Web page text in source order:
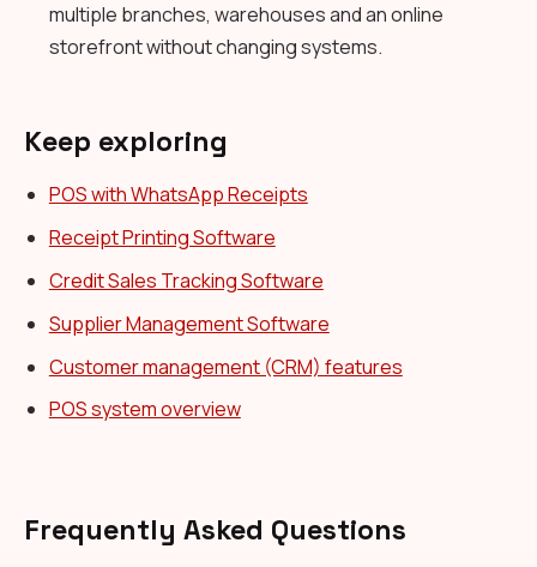
multiple branches, warehouses and an online
storefront without changing systems.
Keep exploring
POS with WhatsApp Receipts
Receipt Printing Software
Credit Sales Tracking Software
Supplier Management Software
Customer management (CRM) features
POS system overview
Frequently Asked Questions